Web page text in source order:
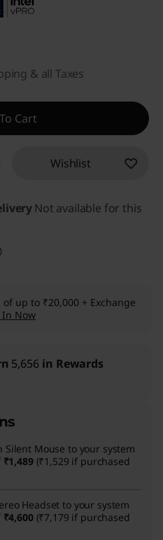
& all Taxes
Cart
Wishlist
Not available for this
of up to ₹20,000 + Exchange
In Now
5,656 in Rewards
Silent Mouse to your system
₹1,489 (₹1,529 if purchased
Headset to your system
₹4,600 (₹7,179 if purchased